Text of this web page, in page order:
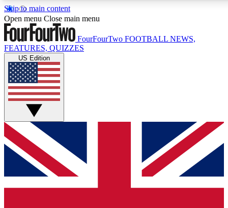
Skip to main content
17
MEMBER FEATURESACCESS AVAILABLE
Live Q&A Sessions
Weekly interactive sessions
GET CLUB ACCESS QUICK
For the quickest way to join, simply enter your email
below and get access. We will send a confirmation and
sign you up to our newsletter to keep you updated on all
Open menu Close main menu
FourFourTwo FOOTBALL NEWS,
FEATURES, QUIZZES
US Edition